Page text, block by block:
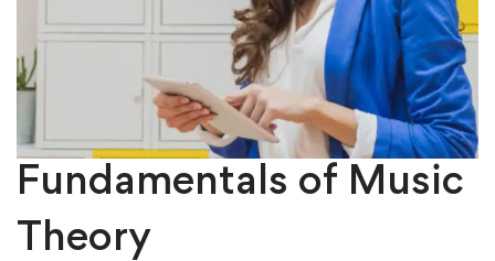
Fundamentals of Music
Theory